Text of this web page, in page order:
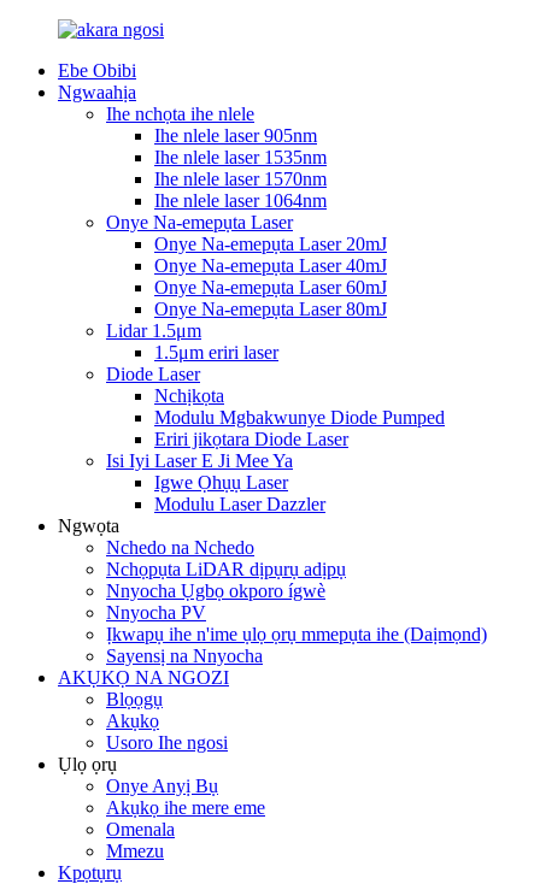
Ebe Obibi
Ngwaahịa
Ihe nchọta ihe nlele
Ihe nlele laser 905nm
Ihe nlele laser 1535nm
Ihe nlele laser 1570nm
Ihe nlele laser 1064nm
Onye Na-emepụta Laser
Onye Na-emepụta Laser 20mJ
Onye Na-emepụta Laser 40mJ
Onye Na-emepụta Laser 60mJ
Onye Na-emepụta Laser 80mJ
Lidar 1.5μm
1.5μm eriri laser
Diode Laser
Nchịkọta
Modulu Mgbakwunye Diode Pumped
Eriri jikọtara Diode Laser
Isi Iyi Laser E Ji Mee Ya
Igwe Ọhụụ Laser
Modulu Laser Dazzler
Ngwọta
Nchedo na Nchedo
Nchọpụta LiDAR dịpụrụ adịpụ
Nnyocha Ụgbọ okporo ígwè
Nnyocha PV
Ịkwapụ ihe n'ime ụlọ ọrụ mmepụta ihe (Daịmọnd)
Sayensị na Nnyocha
AKỤKỌ NA NGOZI
Blọọgụ
Akụkọ
Usoro Ihe ngosi
Ụlọ ọrụ
Onye Anyị Bụ
Akụkọ ihe mere eme
Omenala
Mmezu
Kpọtụrụ